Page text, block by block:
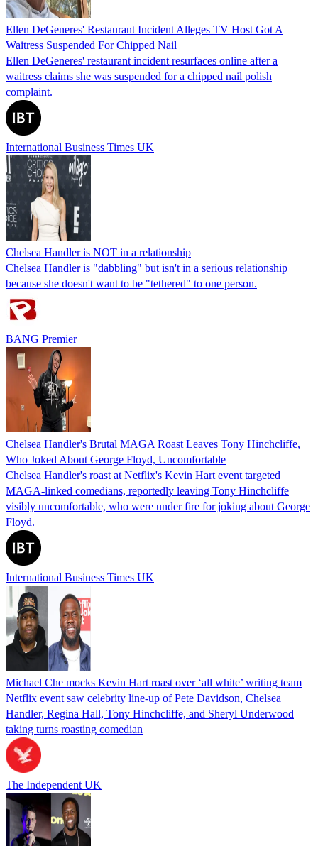
Ellen DeGeneres' Restaurant Incident Alleges TV Host Got A
Waitress Suspended For Chipped Nail
Ellen DeGeneres' restaurant incident resurfaces online after a
waitress claims she was suspended for a chipped nail polish
complaint.
International Business Times UK
Chelsea Handler is NOT in a relationship
Chelsea Handler is "dabbling" but isn't in a serious relationship
because she doesn't want to be "tethered" to one person.
BANG Premier
Chelsea Handler's Brutal MAGA Roast Leaves Tony Hinchcliffe,
Who Joked About George Floyd, Uncomfortable
Chelsea Handler's roast at Netflix's Kevin Hart event targeted
MAGA-linked comedians, reportedly leaving Tony Hinchcliffe
visibly uncomfortable, who were under fire for joking about George
Floyd.
International Business Times UK
Michael Che mocks Kevin Hart roast over ‘all white’ writing team
Netflix event saw celebrity line-up of Pete Davidson, Chelsea
Handler, Regina Hall, Tony Hinchcliffe, and Sheryl Underwood
taking turns roasting comedian
The Independent UK